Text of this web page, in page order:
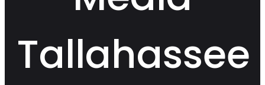
Tallahassee